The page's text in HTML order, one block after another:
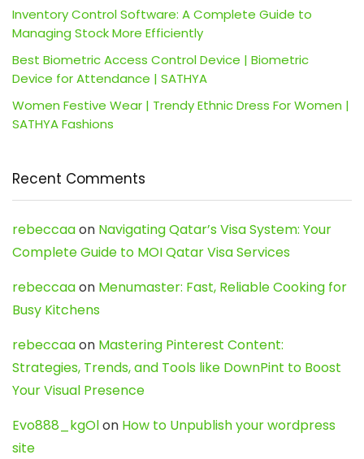
Inventory Control Software: A Complete Guide to
Managing Stock More Efficiently
Best Biometric Access Control Device | Biometric
Device for Attendance | SATHYA
Women Festive Wear | Trendy Ethnic Dress For Women |
SATHYA Fashions
Recent Comments
rebeccaaon Navigating Qatar’s Visa System: Your
Complete Guide to MOI Qatar Visa Services
rebeccaaon Menumaster: Fast, Reliable Cooking for
Busy Kitchens
rebeccaaon Mastering Pinterest Content:
Strategies, Trends, and Tools like DownPint to Boost
Your Visual Presence
Evo888_kgOlon How to Unpublish your wordpress
site